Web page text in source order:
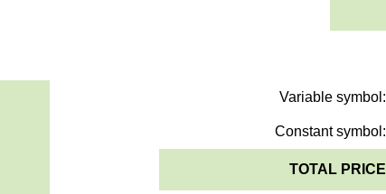
Variable symbol:
Constant symbol:
TOTAL PRICE